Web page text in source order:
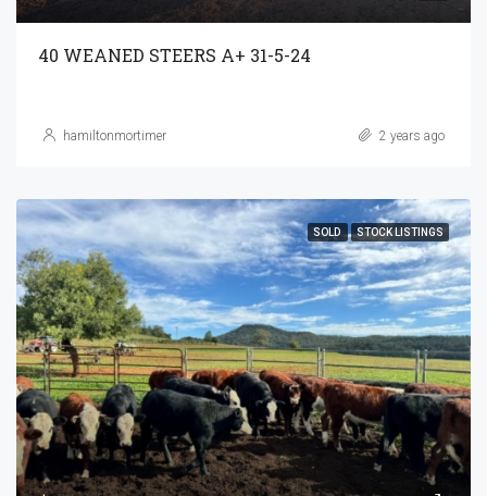
40 WEANED STEERS A+ 31-5-24
hamiltonmortimer 2 years ago
SOLD STOCK LISTINGS